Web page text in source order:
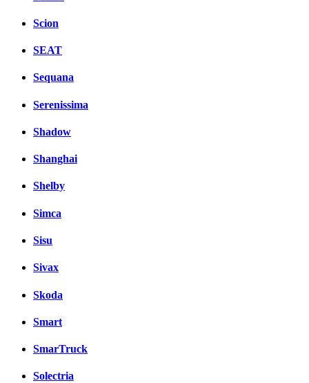
Scion
SEAT
Sequana
Serenissima
Shadow
Shanghai
Shelby
Simca
Sisu
Sivax
Skoda
Smart
SmarTruck
Solectria